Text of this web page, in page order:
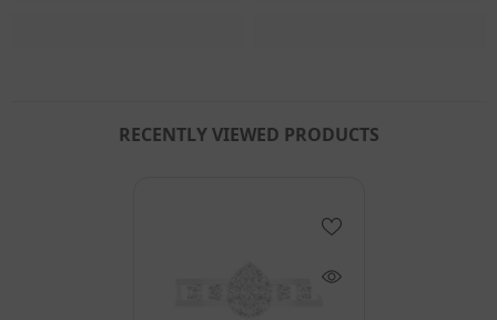
RECENTLY VIEWED PRODUCTS